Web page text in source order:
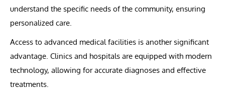
understand the specific needs of the community, ensuring
personalized care.
Access to advanced medical facilities is another significant
advantage. Clinics and hospitals are equipped with modern
technology, allowing for accurate diagnoses and effective
treatments.